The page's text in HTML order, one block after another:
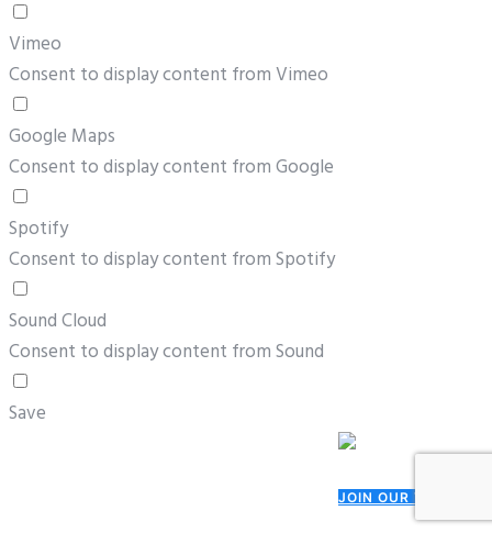
Vimeo
Consent to display content from Vimeo
Google Maps
Consent to display content from Google
Spotify
Consent to display content from Spotify
Sound Cloud
Consent to display content from Sound
Save
JOIN OUR TEAM